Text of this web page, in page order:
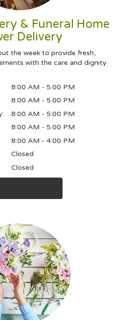
& Funeral Home
Delivery
the week to provide fresh,
with the care and dignity
8:00 AM - 5:00 PM
8:00 AM - 5:00 PM
8:00 AM - 5:00 PM
8:00 AM - 5:00 PM
8:00 AM - 4:00 PM
Closed
Closed